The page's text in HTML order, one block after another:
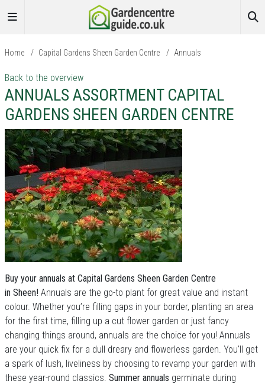
Home / Capital Gardens Sheen Garden Centre / Annuals
Back to the overview
ANNUALS ASSORTMENT CAPITAL
GARDENS SHEEN GARDEN CENTRE
Buy your annuals at Capital Gardens Sheen Garden Centre
in Sheen! Annuals are the go-to plant for great value and instant
colour. Whether you’re filling gaps in your border, planting an area
for the first time, filling up a cut flower garden or just fancy
changing things around, annuals are the choice for you! Annuals
are your quick fix for a dull dreary and flowerless garden. You'll get
a spark of lush, liveliness by choosing to revamp your garden with
these year-round classics. Summer annuals germinate during